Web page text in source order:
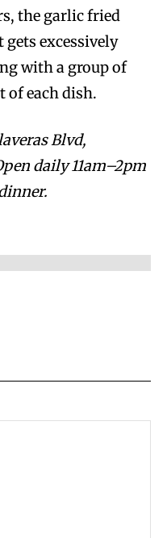
the garlic fried
excessively
with a group of
of each dish.
Blvd,
daily 11am–2pm